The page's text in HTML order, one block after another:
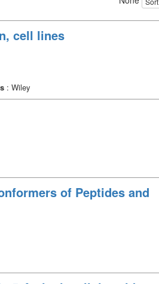
cell lines
: Wiley
of Peptides and